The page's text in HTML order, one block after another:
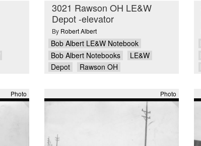
3021 Rawson OH LE&W
Depot -elevator
By Robert Albert
Bob Albert LE&W Notebook
Bob Albert Notebooks
LE&W
Depot
Rawson OH
Photo Photo